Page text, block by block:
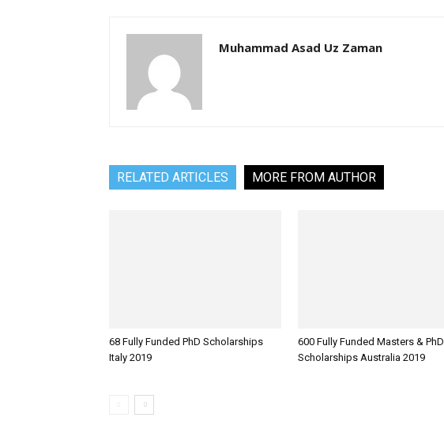
Muhammad Asad Uz Zaman
RELATED ARTICLES MORE FROM AUTHOR
68 Fully Funded PhD Scholarships
Italy 2019
600 Fully Funded Masters & PhD
Scholarships Australia 2019